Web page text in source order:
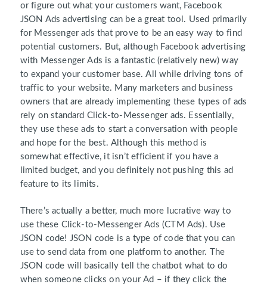
or figure out what your customers want, Facebook
JSON Ads advertising can be a great tool. Used primarily
for Messenger ads that prove to be an easy way to find
potential customers. But, although Facebook advertising
with Messenger Ads is a fantastic (relatively new) way
to expand your customer base. All while driving tons of
traffic to your website. Many marketers and business
owners that are already implementing these types of ads
rely on standard Click-to-Messenger ads. Essentially,
they use these ads to start a conversation with people
and hope for the best. Although this method is
somewhat effective, it isn’t efficient if you have a
limited budget, and you definitely not pushing this ad
feature to its limits.
There’s actually a better, much more lucrative way to
use these Click-to-Messenger Ads (CTM Ads). Use
JSON code! JSON code is a type of code that you can
use to send data from one platform to another. The
JSON code will basically tell the chatbot what to do
when someone clicks on your Ad – if they click the